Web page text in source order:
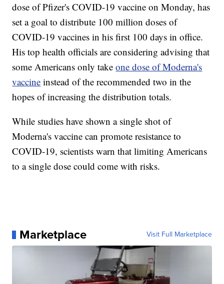
dose of Pfizer's COVID-19 vaccine on Monday, has
set a goal to distribute 100 million doses of
COVID-19 vaccines in his first 100 days in office.
His top health officials are considering advising that
some Americans only takeone dose of Moderna's
vaccine instead of the recommended two in the
hopes of increasing the distribution totals.
While studies have shown a single shot of
Moderna's vaccine can promote resistance to
COVID-19, scientists warn that limiting Americans
to a single dose could come with risks.
Marketplace Visit Full Marketplace